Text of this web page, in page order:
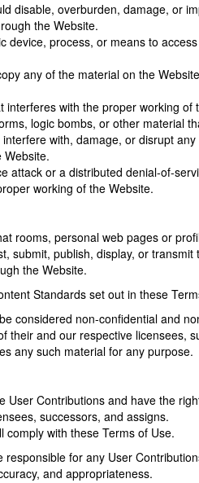
disable, overburden, damage, or
the Website.
device, process, or means to
any of the material on the
with the proper working of
logic bombs, or other material
with, damage, or disrupt
Website.
attack or a distributed denial-of-
working of the Website.
rooms, personal web pages or
submit, publish, display, or
the Website.
Standards set out in these
considered non-confidential and
their and our respective licensees,
any such material for any purpose.
User Contributions and have the
successors, and assigns.
comply with these Terms of Use.
for any User
and appropriateness.